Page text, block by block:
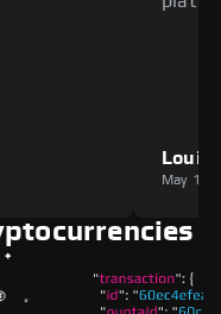
Louie
May 11,